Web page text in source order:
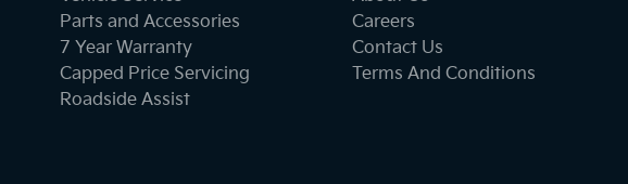
Parts and Accessories
7 Year Warranty
Capped Price Servicing
Roadside Assist
Careers
Contact Us
Terms And Conditions